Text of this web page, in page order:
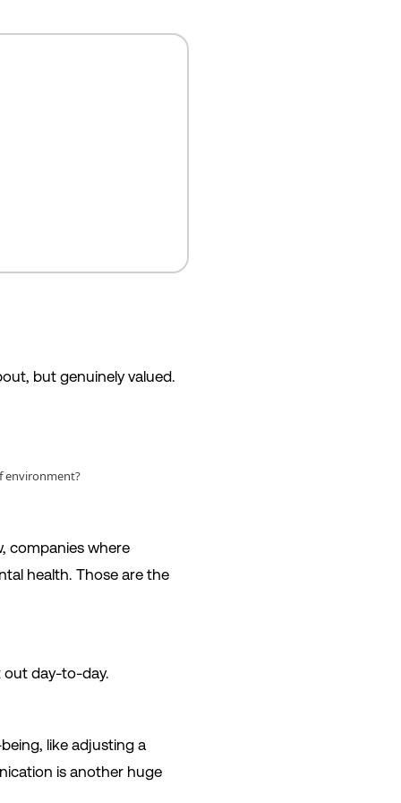
but genuinely valued.
environment?
companies where
health. Those are the
out day-to-day.
like adjusting a
is another huge